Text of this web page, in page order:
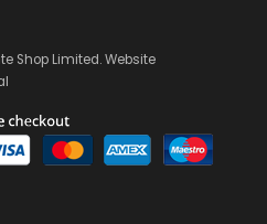
Shop Limited. Website